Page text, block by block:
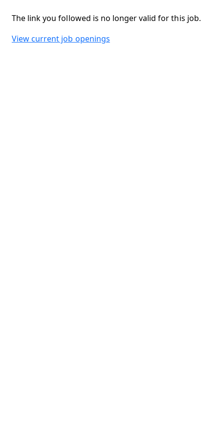
The link you followed is no longer valid for this job.
View current job openings